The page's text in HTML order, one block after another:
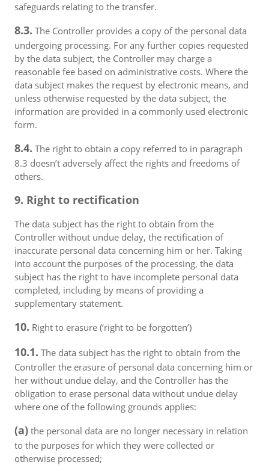
safeguards relating to the transfer.
8.3. The Controller provides a copy of the personal data
undergoing processing. For any further copies requested
by the data subject, the Controller may charge a
reasonable fee based on administrative costs. Where the
data subject makes the request by electronic means, and
unless otherwise requested by the data subject, the
information are provided in a commonly used electronic
form.
8.4. The right to obtain a copy referred to in paragraph
8.3 doesn’t adversely affect the rights and freedoms of
others.
9. Right to rectification
The data subject has the right to obtain from the
Controller without undue delay, the rectification of
inaccurate personal data concerning him or her. Taking
into account the purposes of the processing, the data
subject has the right to have incomplete personal data
completed, including by means of providing a
supplementary statement.
10. Right to erasure (‘right to be forgotten’)
10.1. The data subject has the right to obtain from the
Controller the erasure of personal data concerning him or
her without undue delay, and the Controller has the
obligation to erase personal data without undue delay
where one of the following grounds applies:
(a) the personal data are no longer necessary in relation
to the purposes for which they were collected or
otherwise processed;